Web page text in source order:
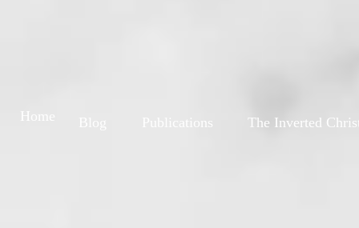
Publications The Inverted
Home